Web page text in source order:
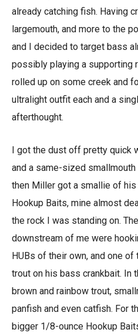
already catching fish. Having
largemouth, and more to the
and I decided to target bass
possibly playing a supporting
rolled up on some creek and
ultralight outfit each and a
afterthought.
I got the dust off pretty quick
and a same-sized
then Miller got a smallie of his
Hookup Baits, mine almost
the rock I was standing on.
downstream of me were
HUBs of their own, and one
trout on his bass crankbait. In
brown and rainbow trout,
panfish and even catfish. For
bigger 1/8-ounce Hookup